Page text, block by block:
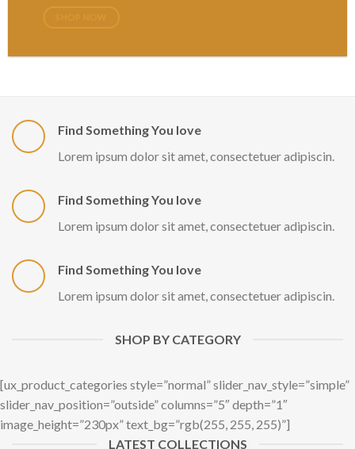
Find Something You love
Lorem ipsum dolor sit amet, consectetuer adipiscin.
Find Something You love
Lorem ipsum dolor sit amet, consectetuer adipiscin.
Find Something You love
Lorem ipsum dolor sit amet, consectetuer adipiscin.
SHOP BY CATEGORY
[ux_product_categories style=”normal” slider_nav_style=”simple”
slider_nav_position=”outside” columns=”5″ depth=”1″
image_height=”230px” text_bg=”rgb(255, 255, 255)”]
LATEST COLLECTIONS